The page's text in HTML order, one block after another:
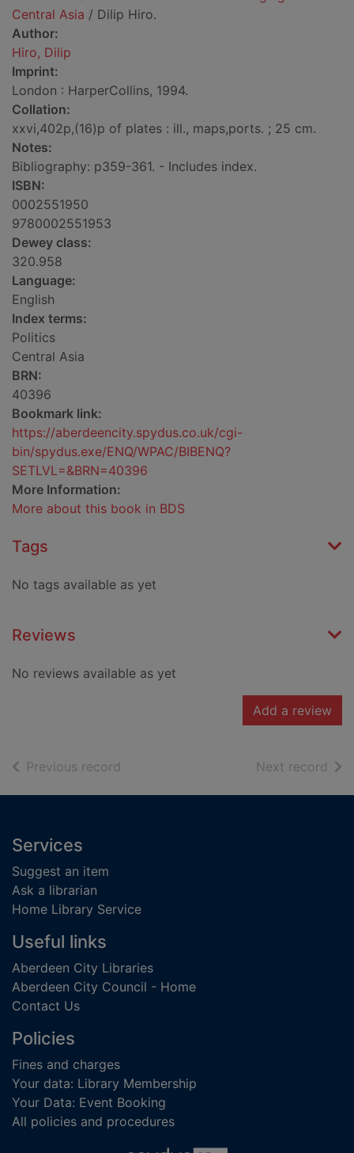
Central Asia / Dilip Hiro.
Author:
Hiro, Dilip
Imprint:
London : HarperCollins, 1994.
Collation:
xxvi,402p,(16)p of plates : ill., maps,ports. ; 25 cm.
Notes:
Bibliography: p359-361. - Includes index.
ISBN:
0002551950
9780002551953
Dewey class:
320.958
Language:
English
Index terms:
Politics
Central Asia
BRN:
40396
Bookmark link:
https://aberdeencity.spydus.co.uk/cgi-
bin/spydus.exe/ENQ/WPAC/BIBENQ?
SETLVL=&BRN=40396
More Information:
More about this book in BDS
Tags
No tags available as yet
Reviews
No reviews available as yet
Add a review
Previous record Next record of
Footer
Services
Suggest an item
Ask a librarian
Home Library Service
Useful links
Aberdeen City Libraries
Aberdeen City Council - Home
Contact Us
Policies
Fines and charges
Your data: Library Membership
Your Data: Event Booking
All policies and procedures